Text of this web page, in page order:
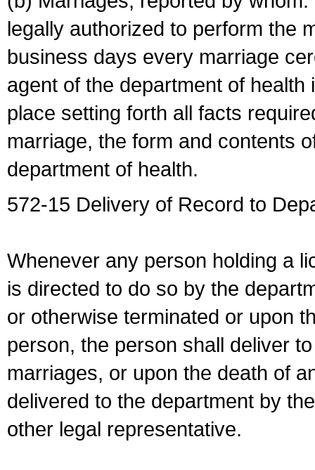
legally authorized to perform the
business days every marriage
agent of the department of
place setting forth all facts
marriage, the form and contents
department of health.
572-15 Delivery of Record to
Whenever any person holding a
is directed to do so by the
or otherwise terminated or upon
person, the person shall deliver
marriages, or upon the death of
delivered to the department by
other legal representative.